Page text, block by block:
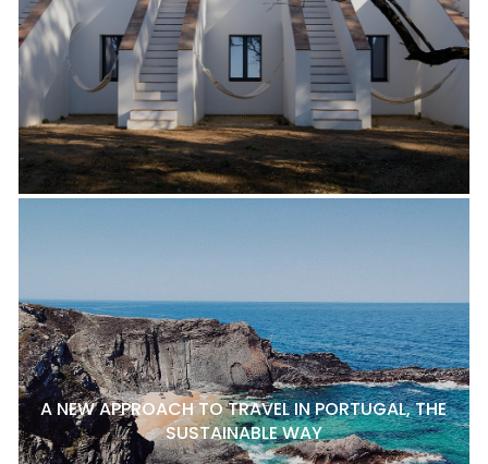
A NEW APPROACH TO TRAVEL IN PORTUGAL, THE
SUSTAINABLE WAY